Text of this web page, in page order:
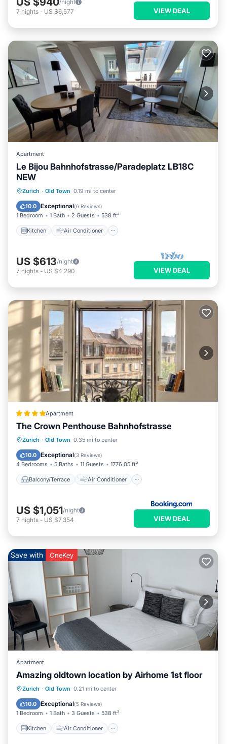
/night
7 nights - US $6,577 VIEW DEAL
Apartment
Le Bijou Bahnhofstrasse/Paradeplatz LB18C
NEW
Zurich · Old Town 0.19 mi to center
10.0 Exceptional(6 Reviews)
1 Bedroom 1 Bath 2 Guests 538 ft²
Kitchen Air Conditioner
Kitchen Air Conditioner
Child Friendly
US $613/night
7 nights - US $4,290 VIEW DEAL
Apartment
The Crown Penthouse Bahnhofstrasse
Zurich · Old Town 0.35 mi to center
10.0 Exceptional(3 Reviews)
4 Bedrooms 5 Baths 11 Guests 1776.05 ft²
Balcony/Terrace Air Conditioner
Balcony/Terrace
Air Conditioner
Internet
Pet Friendly
US $1,051/night
7 nights - US $7,354 VIEW DEAL
Save with OneKey
Apartment
Amazing oldtown location by Airhome 1st floor
Zurich · Old Town 0.21 mi to center
10.0 Exceptional(5 Reviews)
1 Bedroom 1 Bath 3 Guests 538 ft²
Kitchen Air Conditioner
Kitchen Air Conditioner
Child Friendly